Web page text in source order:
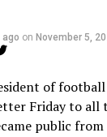
ago on November 5,
of
Friday to all
public from